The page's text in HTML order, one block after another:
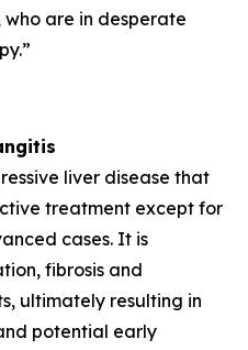
who are in desperate
liver disease that
treatment except for
cases. It is
fibrosis and
ultimately resulting in
potential early